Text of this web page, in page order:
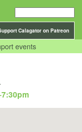
Calagator on Patreon
events
7:30pm